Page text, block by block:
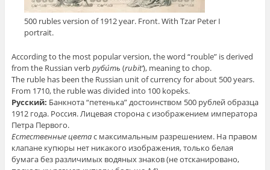
500 rubles version of 1912 year. Front. With Tzar Peter I
portrait.
According to the most popular version, the word “rouble” is derived
from the Russian verbруби́ть (rubit’), meaning to chop.
The ruble has been the Russian unit of currency for about 500 years.
From 1710, the ruble was divided into 100 kopeks.
Русский: Банкнота “петенька” достоинством 500 рублей образца
1912 года. Россия. Лицевая сторона с изображением императора
Петра Первого.
Естественные цветас максимальным разрешением. На правом
клапане купюры нет никакого изображения, только белая
бумага без различимых водяных знаков(не отсканировано,